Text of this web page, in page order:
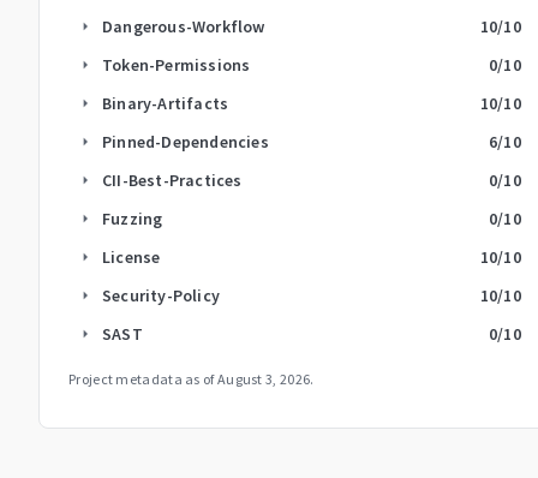
arrow_right Dangerous-Workflow 10/10
arrow_right Token-Permissions 0/10
arrow_right Binary-Artifacts 10/10
arrow_right Pinned-Dependencies 6/10
arrow_right CII-Best-Practices 0/10
arrow_right Fuzzing 0/10
arrow_right License 10/10
arrow_right Security-Policy 10/10
arrow_right SAST 0/10
Project metadata as ofAugust 3, 2026.